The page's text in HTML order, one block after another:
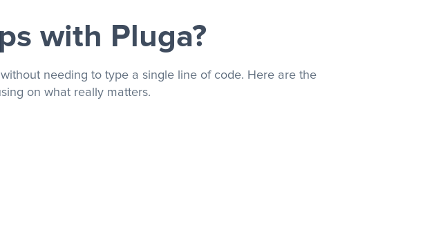
with Pluga?
needing to type a single line of code. Here are the
on what really matters.